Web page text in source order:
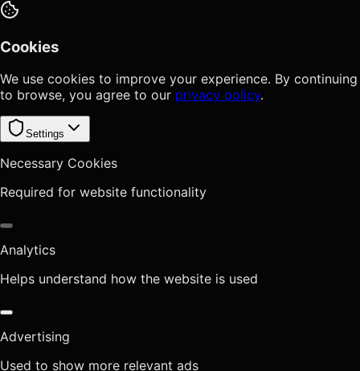
Cookies
We use cookies to improve your experience. By continuing
to browse, you agree to our privacy policy.
Settings
Necessary Cookies
Required for website functionality
Analytics
Helps understand how the website is used
Advertising
Used to show more relevant ads